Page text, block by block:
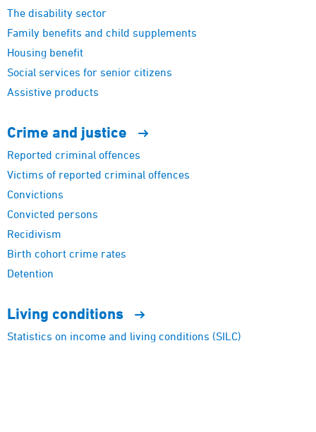
The disability sector
Family benefits and child supplements
Housing benefit
Social services for senior citizens
Assistive products
Crime and justice
Reported criminal offences
Victims of reported criminal offences
Convictions
Convicted persons
Recidivism
Birth cohort crime rates
Detention
Living conditions
Statistics on income and living conditions (SILC)